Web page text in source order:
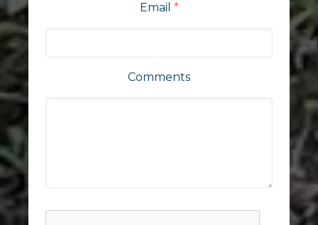
Email *
Comments